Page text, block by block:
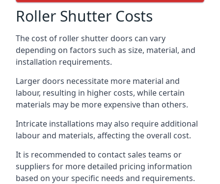
Roller Shutter Costs
The cost of roller shutter doors can vary
depending on factors such as size, material, and
installation requirements.
Larger doors necessitate more material and
labour, resulting in higher costs, while certain
materials may be more expensive than others.
Intricate installations may also require additional
labour and materials, affecting the overall cost.
It is recommended to contact sales teams or
suppliers for more detailed pricing information
based on your specific needs and requirements.